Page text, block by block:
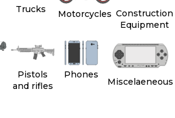
Trucks Motorcycles Construction
Equipment
Pistols
and rifles
Phones
Miscelaeneous